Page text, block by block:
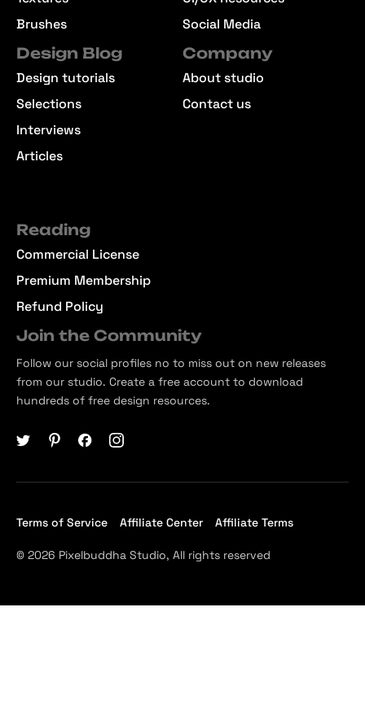
Brushes
Social Media
Design Blog
Design tutorials
Selections
Interviews
Articles
Company
About studio
Contact us
Reading
Commercial License
Premium Membership
Refund Policy
Join the Community
Follow our social profiles no to miss out on new releases
from our studio. Create a free account to download
hundreds of free design resources.
Terms of Service Affiliate Center Affiliate Terms
© 2026 Pixelbuddha Studio, All rights reserved